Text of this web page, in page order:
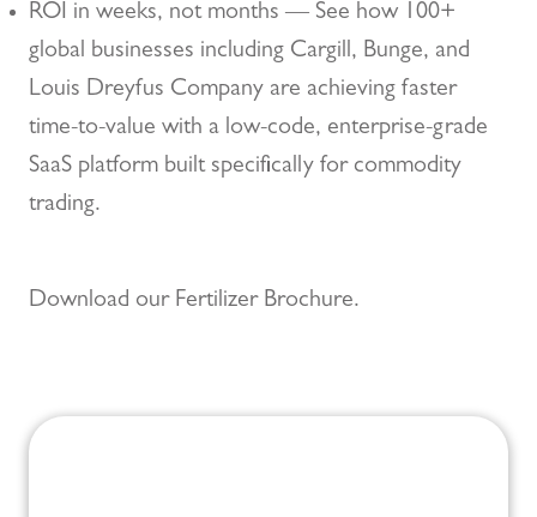
ROI in weeks, not months — See how 100+
global businesses including Cargill, Bunge, and
Louis Dreyfus Company are achieving faster
time-to-value with a low-code, enterprise-grade
SaaS platform built specifically for commodity
trading.
Download our Fertilizer Brochure.